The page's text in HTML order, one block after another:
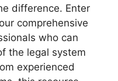
difference. Enter
comprehensive
who can
the legal system
experienced